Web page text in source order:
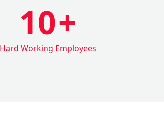
10+
Hard Working Employees